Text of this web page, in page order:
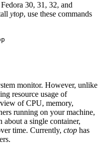
30, 31, 32, and
ytop, use these commands
monitor. However, unlike
resource usage of
of CPU, memory,
running on your machine,
about a single container,
time. Currently, ctop has